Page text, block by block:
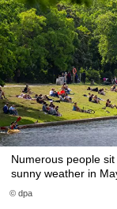
© dpa
Numerous people
sunny weather in